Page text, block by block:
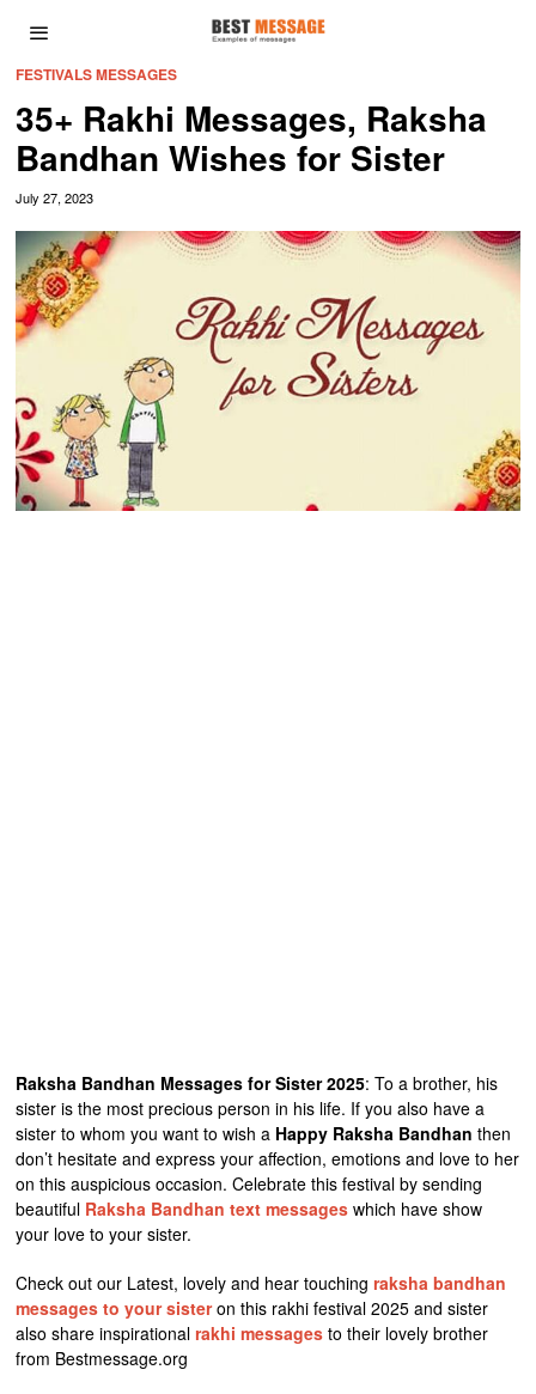
FESTIVALS MESSAGES
35+ Rakhi Messages, Raksha
Bandhan Wishes for Sister
July 27, 2023
Raksha Bandhan Messages for Sister 2025: To a brother, his
sister is the most precious person in his life. If you also have a
sister to whom you want to wish a Happy Raksha Bandhan then
don’t hesitate and express your affection, emotions and love to her
on this auspicious occasion. Celebrate this festival by sending
beautiful Raksha Bandhan text messages which have show
your love to your sister.
Check out our Latest, lovely and hear touchingraksha bandhan
messages to your sisteron this rakhi festival 2025 and sister
also share inspirationalrakhi messages to their lovely brother
from Bestmessage.org